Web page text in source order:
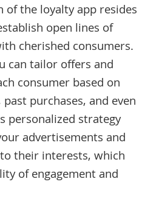
of the loyalty app resides
open lines of
cherished consumers.
can tailor offers and
consumer based on
purchases, and even
personalized strategy
advertisements and
their interests, which
of engagement and